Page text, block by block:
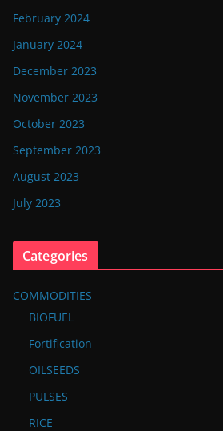
February 2024
January 2024
December 2023
November 2023
October 2023
September 2023
August 2023
July 2023
Categories
COMMODITIES
BIOFUEL
Fortification
OILSEEDS
PULSES
RICE